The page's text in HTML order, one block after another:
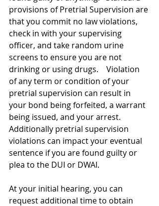
provisions of Pretrial Supervision are
that you commit no law violations,
check in with your supervising
officer, and take random urine
screens to ensure you are not
drinking or using drugs.    Violation
of any term or condition of your
pretrial supervision can result in
your bond being forfeited, a warrant
being issued, and your arrest.
Additionally pretrial supervision
violations can impact your eventual
sentence if you are found guilty or
plea to the DUI or DWAI.
At your initial hearing, you can
request additional time to obtain